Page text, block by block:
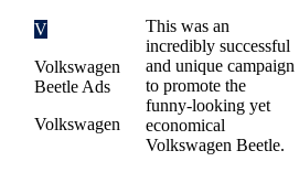
V
Volkswagen
Beetle Ads
Volkswagen
This was an
incredibly successful
and unique campaign
to promote the
funny-looking yet
economical
Volkswagen Beetle.